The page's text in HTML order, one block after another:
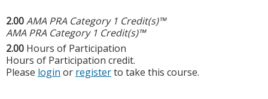
2.00AMA PRA Category 1 Credit(s)™
AMA PRA Category 1 Credit(s)™
2.00 Hours of Participation
Hours of Participation credit.
Please login or registerto take this course.